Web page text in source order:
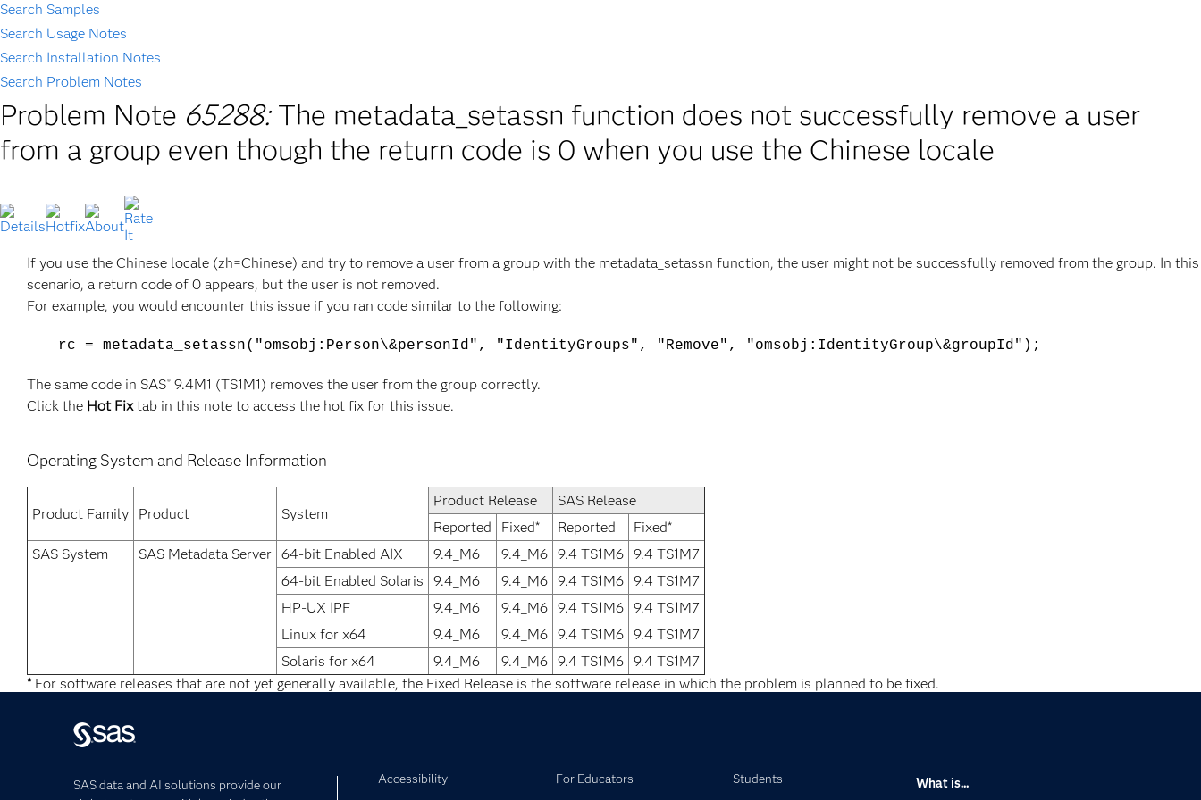
Search Samples
Search Usage Notes
Search Installation Notes
Search Problem Notes
Problem Note 65288: The metadata_setassn function does not successfully remove a user
from a group even though the return code is 0 when you use the Chinese locale
If you use the Chinese locale (zh=Chinese) and try to remove a user from a group with the metadata_setassn function, the user might not be successfully removed from the group. In this
scenario, a return code of 0 appears, but the user is not removed.
For example, you would encounter this issue if you ran code similar to the following:
rc = metadata_setassn("omsobj:Person\&personId", "IdentityGroups", "Remove", "omsobj:IdentityGroup\&groupId");
The same code in SAS® 9.4M1 (TS1M1) removes the user from the group correctly.
Click the Hot Fixtab in this note to access the hot fix for this issue.
Operating System and Release Information
Product Family Product System
Product Release
SAS Release
Reported
Fixed* Reported
Fixed*
SAS System
SAS Metadata Server 64-bit Enabled AIX 9.4_M6 9.4_M6 9.4 TS1M6 9.4 TS1M7
64-bit Enabled Solaris
9.4_M6 9.4_M6 9.4 TS1M6 9.4 TS1M7
HP-UX IPF
9.4_M6 9.4_M6 9.4 TS1M6 9.4 TS1M7
Linux for x64
9.4_M6 9.4_M6 9.4 TS1M6 9.4 TS1M7
Solaris for x64
9.4_M6 9.4_M6 9.4 TS1M6 9.4 TS1M7
*For software releases that are not yet generally available, the Fixed Release is the software release in which the problem is planned to be fixed.
SAS data and AI solutions provide our
Accessibility
For Educators
Students
What is...